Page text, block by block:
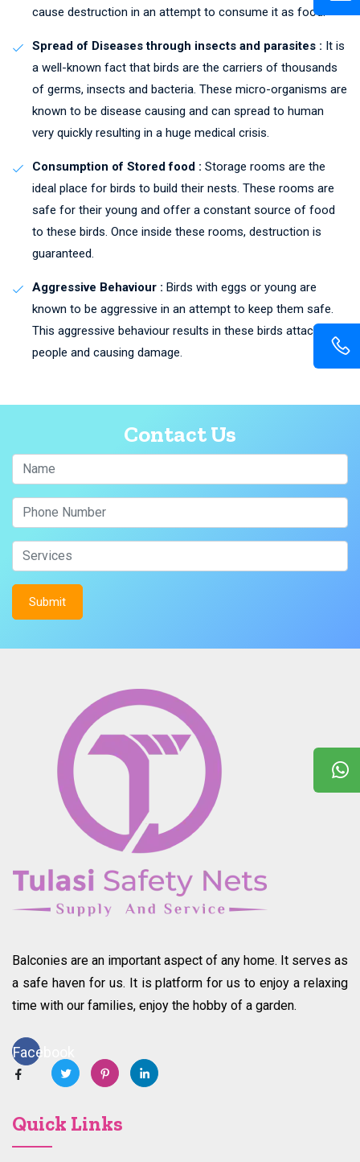
cause destruction in an attempt to consume it as food.
Spread of Diseases through insects and parasites : It is
a well-known fact that birds are the carriers of thousands
of germs, insects and bacteria. These micro-organisms are
known to be disease causing and can spread to human
very quickly resulting in a huge medical crisis.
Consumption of Stored food : Storage rooms are the
ideal place for birds to build their nests. These rooms are
safe for their young and offer a constant source of food
to these birds. Once inside these rooms, destruction is
guaranteed.
Aggressive Behaviour : Birds with eggs or young are
known to be aggressive in an attempt to keep them safe.
This aggressive behaviour results in these birds attacking
people and causing damage.
Contact Us
Balconies are an important aspect of any home. It serves as
a safe haven for us. It is platform for us to enjoy a relaxing
time with our families, enjoy the hobby of a garden.
Facebook
Quick Links